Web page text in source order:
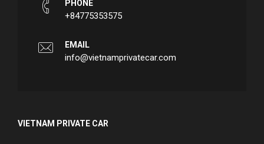
PHONE
+84775353575
EMAIL
info@vietnamprivatecar.com
VIETNAM PRIVATE CAR